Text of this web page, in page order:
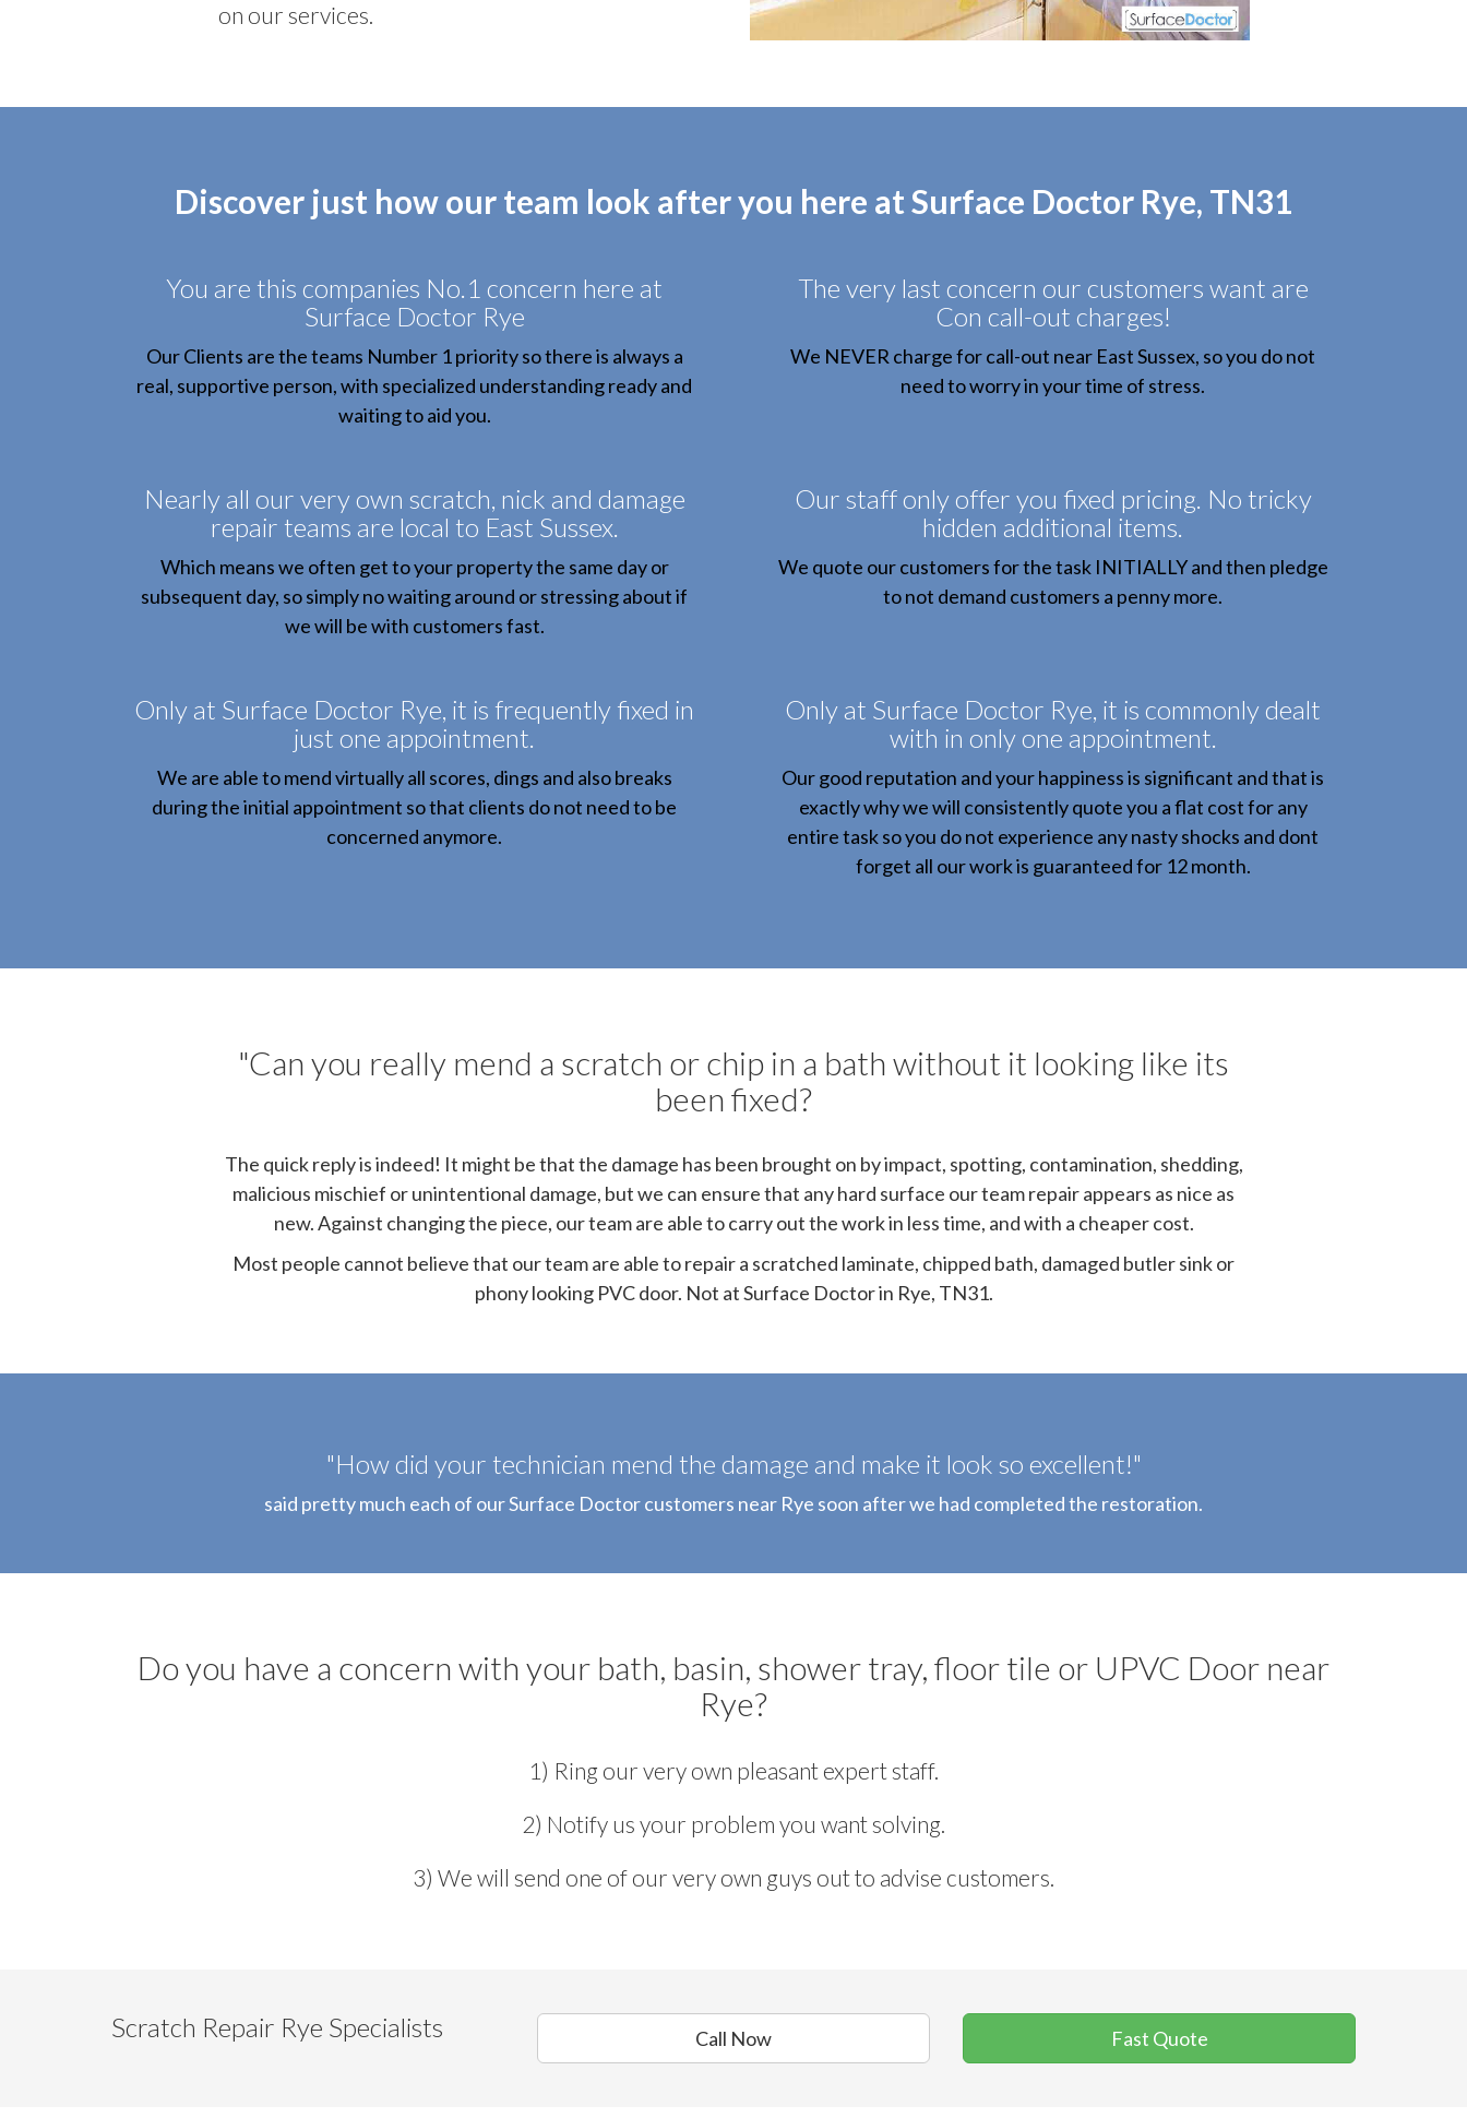
on our services.
Discover just how our team look after you here at Surface Doctor Rye, TN31
You are this companies No.1 concern here at
Surface Doctor Rye
Our Clients are the teams Number 1 priority so there is always a
real, supportive person, with specialized understanding ready and
waiting to aid you.
The very last concern our customers want are
Con call-out charges!
We NEVER charge for call-out near East Sussex, so you do not
need to worry in your time of stress.
Nearly all our very own scratch, nick and damage
repair teams are local to East Sussex.
Which means we often get to your property the same day or
subsequent day, so simply no waiting around or stressing about if
we will be with customers fast.
Our staff only offer you fixed pricing. No tricky
hidden additional items.
We quote our customers for the task INITIALLY and then pledge
to not demand customers a penny more.
Only at Surface Doctor Rye, it is frequently fixed in
just one appointment.
We are able to mend virtually all scores, dings and also breaks
during the initial appointment so that clients do not need to be
concerned anymore.
Only at Surface Doctor Rye, it is commonly dealt
with in only one appointment.
Our good reputation and your happiness is significant and that is
exactly why we will consistently quote you a flat cost for any
entire task so you do not experience any nasty shocks and dont
forget all our work is guaranteed for 12 month.
"Can you really mend a scratch or chip in a bath without it looking like its
been fixed?
The quick reply is indeed! It might be that the damage has been brought on by impact, spotting, contamination, shedding,
malicious mischief or unintentional damage, but we can ensure that any hard surface our team repair appears as nice as
new. Against changing the piece, our team are able to carry out the work in less time, and with a cheaper cost.
Most people cannot believe that our team are able to repair a scratched laminate, chipped bath, damaged butler sink or
phony looking PVC door. Not at Surface Doctor in Rye, TN31.
"How did your technician mend the damage and make it look so excellent!"
said pretty much each of our Surface Doctor customers near Rye soon after we had completed the restoration.
Do you have a concern with your bath, basin, shower tray, floor tile or UPVC Door near
Rye?
1) Ring our very own pleasant expert staff.
2) Notify us your problem you want solving.
3) We will send one of our very own guys out to advise customers.
Scratch Repair Rye Specialists Call Now Fast Quote